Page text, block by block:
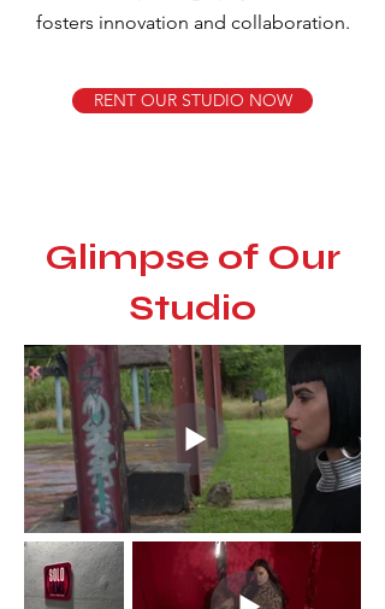
fosters innovation and collaboration.
RENT OUR STUDIO NOW
​Glimpse of Our
Studio